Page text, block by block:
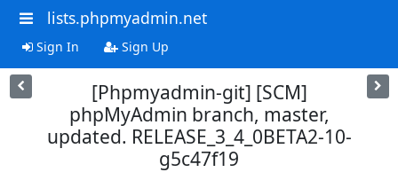
lists.phpmyadmin.net
Sign In Sign Up
[Phpmyadmin-git] [SCM]
phpMyAdmin branch, master,
updated. RELEASE_3_4_0BETA2-10-
g5c47f19